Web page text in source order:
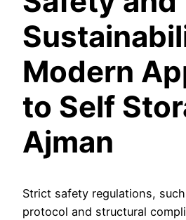
Modern
to Self
Ajman
Strict safety regulations,
protocol and structural